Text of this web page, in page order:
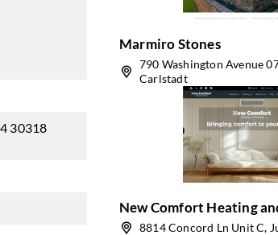
30318
Marmiro Stones
790 Washington Avenue
Carlstadt
New Comfort Heating
8814 Concord Ln Unit C,